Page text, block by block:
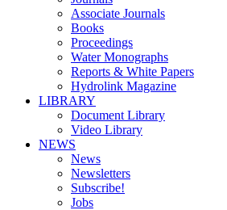
Associate Journals
Books
Proceedings
Water Monographs
Reports & White Papers
Hydrolink Magazine
LIBRARY
Document Library
Video Library
NEWS
News
Newsletters
Subscribe!
Jobs